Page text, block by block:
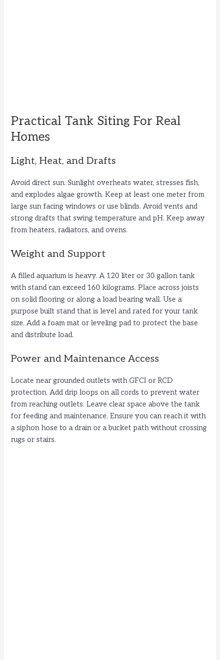
Practical Tank Siting For Real
Homes
Light, Heat, and Drafts
Avoid direct sun. Sunlight overheats water, stresses fish,
and explodes algae growth. Keep at least one meter from
large sun facing windows or use blinds. Avoid vents and
strong drafts that swing temperature and pH. Keep away
from heaters, radiators, and ovens.
Weight and Support
A filled aquarium is heavy. A 120 liter or 30 gallon tank
with stand can exceed 160 kilograms. Place across joists
on solid flooring or along a load bearing wall. Use a
purpose built stand that is level and rated for your tank
size. Add a foam mat or leveling pad to protect the base
and distribute load.
Power and Maintenance Access
Locate near grounded outlets with GFCI or RCD
protection. Add drip loops on all cords to prevent water
from reaching outlets. Leave clear space above the tank
for feeding and maintenance. Ensure you can reach it with
a siphon hose to a drain or a bucket path without crossing
rugs or stairs.